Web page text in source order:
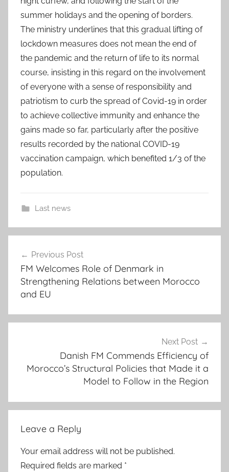
summer holidays and the opening of borders.
The ministry underlines that this gradual lifting of
lockdown measures does not mean the end of
the pandemic and the return of life to its normal
course, insisting in this regard on the involvement
of everyone with a sense of responsibility and
patriotism to curb the spread of Covid-19 in order
to achieve collective immunity and enhance the
gains made so far, particularly after the positive
results recorded by the national COVID-19
vaccination campaign, which benefited 1/3 of the
population.
Last news
a
i
d
n
e
i
o
l
navigation
Previous Post
FM Welcomes Role of Denmark in
Strengthening Relations between Morocco
and EU
Next Post
Danish FM Commends Efficiency of
Morocco’s Structural Policies that Made it a
Model to Follow in the Region
Leave a Reply
Your email address will not be published.
Required fields are marked *